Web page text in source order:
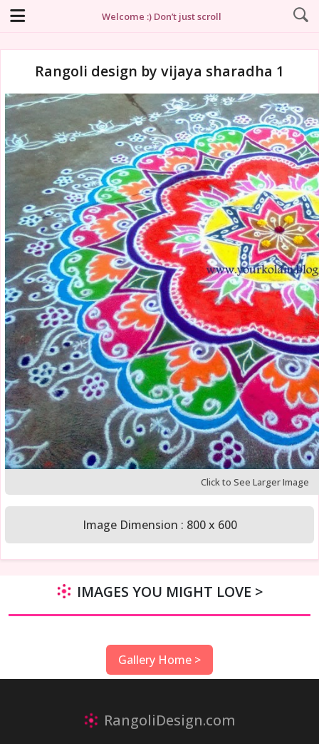
Welcome :) Don’t just scroll
Rangoli design by vijaya sharadha 1
Click to See Larger Image
Image Dimension : 800 x 600
IMAGES YOU MIGHT LOVE >
Gallery Home >
RangoliDesign.com